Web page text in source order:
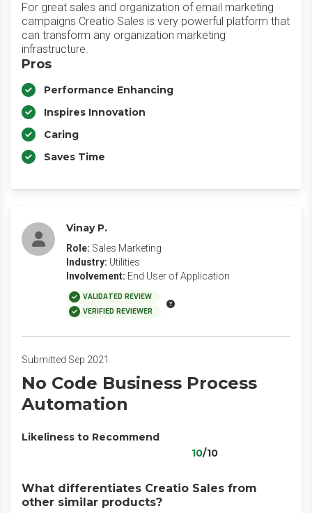
For great sales and organization of email marketing
campaigns Creatio Sales is very powerful platform that
can transform any organization marketing
infrastructure.
Pros
Performance Enhancing
Inspires Innovation
Caring
Saves Time
Vinay P.
Role: Sales Marketing
Industry: Utilities
Involvement: End User of Application
VALIDATED REVIEW
VERIFIED REVIEWER
Submitted Sep 2021
No Code Business Process
Automation
Likeliness to Recommend
10/10
What differentiates Creatio Sales from
other similar products?